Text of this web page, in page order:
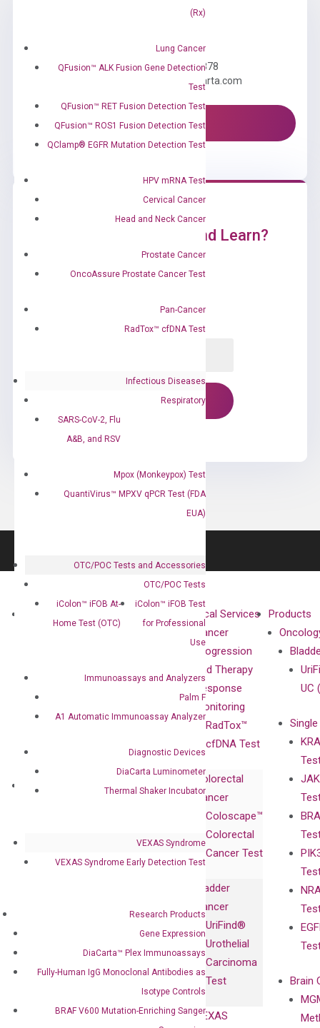
(Rx)
Lung Cancer
QFusion™ ALK Fusion Gene Detection
Test
QFusion™ RET Fusion Detection Test
QFusion™ ROS1 Fusion Detection Test
QClamp® EGFR Mutation Detection Test
HPV mRNA Test
Cervical Cancer
Head and Neck Cancer
Prostate Cancer
OncoAssure Prostate Cancer Test
Pan-Cancer
RadTox™ cfDNA Test
Infectious Diseases
Respiratory
SARS-CoV-2, Flu
A&B, and RSV
Mpox (Monkeypox) Test
QuantiVirus™ MPXV qPCR Test (FDA
EUA)
OTC/POC Tests and Accessories
OTC/POC Tests
iColon™ iFOB At-
Home Test (OTC)
iColon™ iFOB Test
for Professional
Use
Immunoassays and Analyzers
Palm F
A1 Automatic Immunoassay Analyzer
Diagnostic Devices
DiaCarta Luminometer
Thermal Shaker Incubator
VEXAS Syndrome
VEXAS Syndrome Early Detection Test
Research Products
Gene Expression
DiaCarta™ Plex Immunoassays
Fully-Human IgG Monoclonal Antibodies as
Isotype Controls
BRAF V600 Mutation-Enriching Sanger
Need Help?
Call us: +1 (800) 246-8878
Email us: information@diacarta.com
Contact Us!
Ready to Subscribe and Learn?
with Pharma,
Clinicians
Clinical Services
Cancer
Progression
and Therapy
Response
Monitoring
RadTox™
cfDNA Test
Colorectal
Cancer
Coloscape™
Colorectal
Cancer Test
Bladder
Cancer
UriFind®️
Urothelial
Carcinoma
Test
VEXAS
Products
UC
Brain
DiaCarta™ Plex
Controls
Mutation-
Investor
Releases
Events